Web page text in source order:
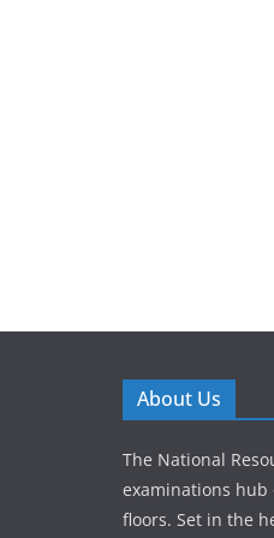
About Us
The National
examinations hub
floors. Set in the